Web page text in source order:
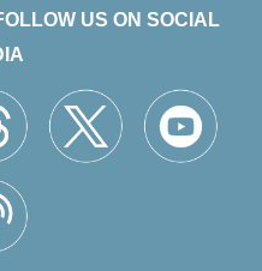
US ON SOCIAL